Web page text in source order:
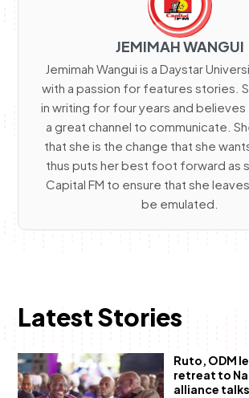
JEMIMAH WANGUI
Jemimah Wangui is a Daystar
with a passion for features stories.
in writing for four years and believes
a great channel to communicate.
that she is the change that she
thus puts her best foot forward as
Capital FM to ensure that she
be emulated.
Latest Stories
Ruto, ODM
retreat to
alliance